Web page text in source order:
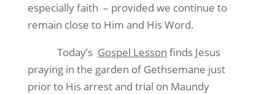
especially faith – provided we continue to
remain close to Him and His Word.
Today’s Gospel Lesson finds Jesus
praying in the garden of Gethsemane just
prior to His arrest and trial on Maundy